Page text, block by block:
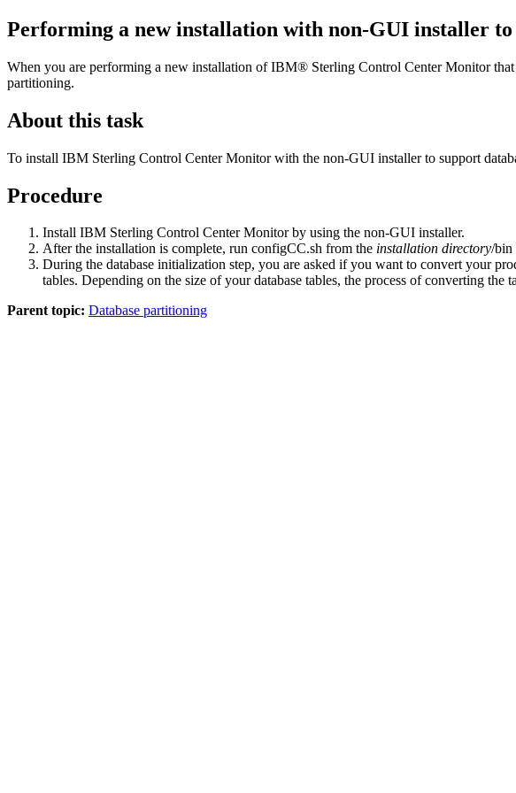
Performing a new installation with non-GUI installer
When you are performing a new installation ofIBM® Sterling Control Center Monitorthat
partitioning.
About this task
To install IBM Sterling Control Center Monitorwith the non-GUI installer to support
Procedure
Install IBM Sterling Control Center Monitorby using the non-GUI installer.
After the installation is complete, run configCC.sh from the installation directory/bin
During the database initialization step, you are asked if you want to convert your
tables. Depending on the size of your database tables, the process of converting the
Parent topic: Database partitioning